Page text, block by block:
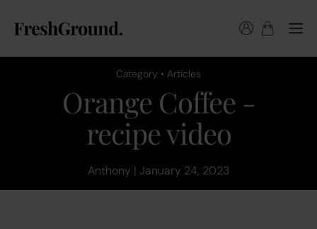
Category • Articles
Orange Coffee -
recipe video
Anthony | January 24, 2023